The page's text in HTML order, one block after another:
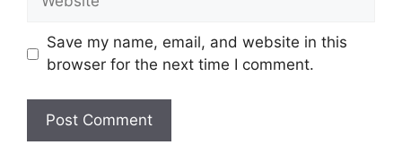
Save my name, email, and website in this
browser for the next time I comment.